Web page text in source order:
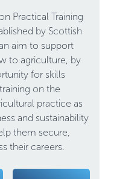
Practical Training
by Scottish
aim to support
to agriculture, by
for skills
on the
practice as
and sustainability
them secure,
their careers.